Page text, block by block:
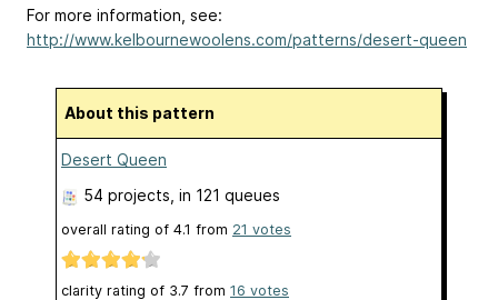
For more information, see:
http://www.kelbournewoolens.com/patterns/desert-queen
About this pattern
Desert Queen
54 projects , in 121 queues
overall rating of 4.1 from 21 votes
clarity rating of 3.7 from 16 votes